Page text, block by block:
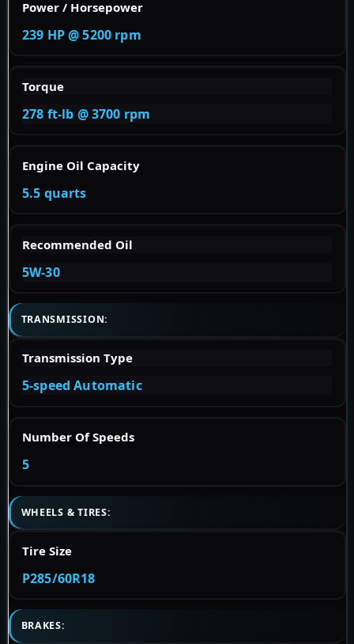
Power / Horsepower
239 HP @ 5200 rpm
Torque
278 ft-lb @ 3700 rpm
Engine Oil Capacity
5.5 quarts
Recommended Oil
5W-30
TRANSMISSION:
Transmission Type
5-speed Automatic
Number Of Speeds
5
WHEELS & TIRES:
Tire Size
P285/60R18
BRAKES: